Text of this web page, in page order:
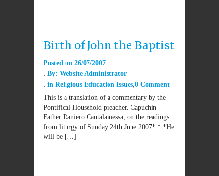
Birth of John the Baptist
Posted on 26/07/2007
By: Website Administrator
in Religious Education Issues 0 Comment
This is a translation of a commentary by the
Pontifical Household preacher, Capuchin
Father Raniero Cantalamessa, on the readings
from liturgy of Sunday 24th June 2007* * *He
will be […]